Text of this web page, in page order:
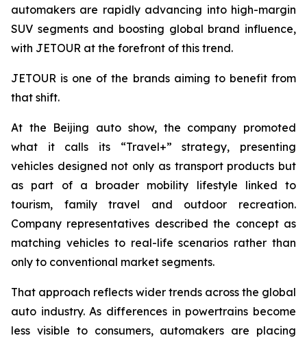
automakers are rapidly advancing into high-margin
SUV segments and boosting global brand influence,
with JETOUR at the forefront of this trend.
JETOUR is one of the brands aiming to benefit from
that shift.
At the Beijing auto show, the company promoted
what it calls its “Travel+” strategy, presenting
vehicles designed not only as transport products but
as part of a broader mobility lifestyle linked to
tourism, family travel and outdoor recreation.
Company representatives described the concept as
matching vehicles to real-life scenarios rather than
only to conventional market segments.
That approach reflects wider trends across the global
auto industry. As differences in powertrains become
less visible to consumers, automakers are placing